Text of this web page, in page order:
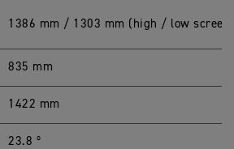
1386 mm / 1303 mm (high / low screen
835 mm
1422 mm
23.8 º